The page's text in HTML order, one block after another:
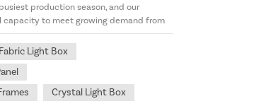
production season, and our
to meet growing demand from
Light Box
Crystal Light Box